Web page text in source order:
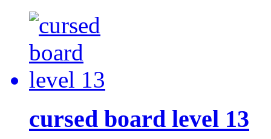
cursed board level 13